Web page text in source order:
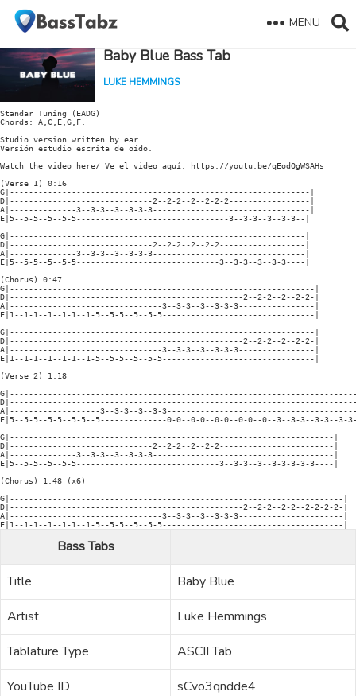
MENU
Baby Blue Bass Tab
LUKE HEMMINGS
Standar Tuning (EADG)
Chords: A,C,E,G,F.
Studio version written by ear.
Versión estudio escrita de oído.
Watch the video here/ Ve el video aquí: https://youtu.be/qEodQgWSAHs
(Verse 1) 0:16
G|---------------------------------------------------------------|
D|------------------------------2--2-2--2--2-2-2-----------------|
A|--------------3--3-3--3--3-3-3---------------------------------|
E|5--5-5--5--5-5--------------------------------3--3-3--3--3-3--|
G|--------------------------------------------------------------|
D|------------------------------2--2-2--2--2-2------------------|
A|--------------3--3-3--3--3-3-3--------------------------------|
E|5--5-5--5--5-5------------------------------3--3-3--3--3-3----|
(Chorus) 0:47
G|----------------------------------------------------------------|
D|-------------------------------------------------2--2-2--2--2-2-|
A|--------------------------------3--3-3--3--3-3-3----------------|
E|1--1-1--1--1-1--1-5--5-5--5--5-5--------------------------------|
G|----------------------------------------------------------------|
D|-------------------------------------------------2--2-2--2--2-2-|
A|--------------------------------3--3-3--3--3-3-3----------------|
E|1--1-1--1--1-1--1-5--5-5--5--5-5--------------------------------|
(Verse 2) 1:18
A|-------------------3--3-3--3--3-
E|5--5-5--5-5--5-5--5--------------0-0--0-0--0-0--0-0--0--3--3-3--3-3--3-
G|--------------------------------------------------------------------|
D|------------------------------2--2-2--2--2-2------------------------|
A|--------------3--3-3--3--3-3-3--------------------------------------|
E|5--5-5--5--5-5------------------------------3--3-3--3--3-3-3-3-3----|
(Chorus) 1:48 (x6)
G|----------------------------------------------------------------------|
D|-------------------------------------------------2--2-2--2-2--2-2-2-2-|
A|--------------------------------3--3-3--3--3-3-3----------------------|
Bass Tabs
Title
Baby Blue
Artist
Luke Hemmings
Tablature Type
ASCII Tab
YouTube ID
sCvo3qndde4